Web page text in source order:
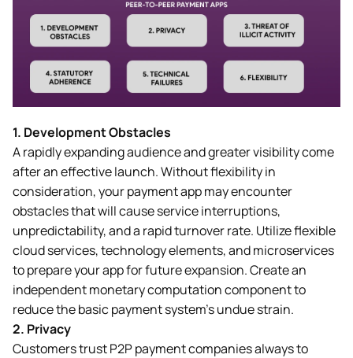
1. Development Obstacles
A rapidly expanding audience and greater visibility come
after an effective launch. Without flexibility in
consideration, your payment app may encounter
obstacles that will cause service interruptions,
unpredictability, and a rapid turnover rate. Utilize flexible
cloud services, technology elements, and microservices
to prepare your app for future expansion. Create an
independent monetary computation component to
reduce the basic payment system’s undue strain.
2. Privacy
Customers trust P2P payment companies always to